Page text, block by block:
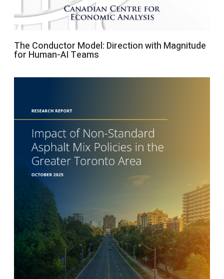
The Conductor Model: Direction with Magnitude
for Human-AI Teams